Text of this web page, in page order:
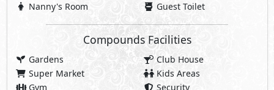
Nanny's Room
Guest Toilet
Compounds Facilities
Gardens
Club House
Super Market
Kids Areas
Gym
Security